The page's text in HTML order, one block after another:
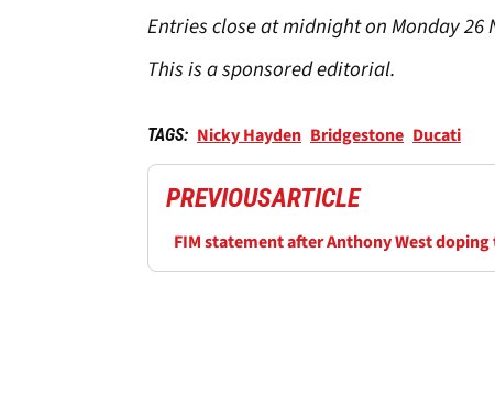
Entries close at midnight on Monday 26
This is a sponsored editorial.
TAGS: Nicky Hayden Bridgestone Ducati
PREVIOUSARTICLE
FIM statement after Anthony West doping